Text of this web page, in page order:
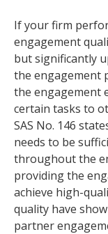
If your firm
engagement
but significantly
the engagement
the engagement
certain tasks to
SAS No. 146
needs to be
throughout the
providing the
achieve high-
quality have
partner